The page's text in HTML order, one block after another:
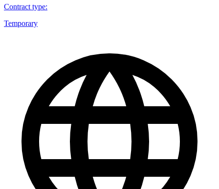
Contract type:
Temporary